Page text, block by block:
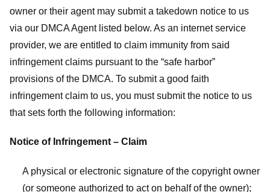
owner or their agent may submit a takedown notice to us
via our DMCA Agent listed below. As an internet service
provider, we are entitled to claim immunity from said
infringement claims pursuant to the “safe harbor”
provisions of the DMCA. To submit a good faith
infringement claim to us, you must submit the notice to us
that sets forth the following information:
Notice of Infringement – Claim
A physical or electronic signature of the copyright owner
(or someone authorized to act on behalf of the owner);